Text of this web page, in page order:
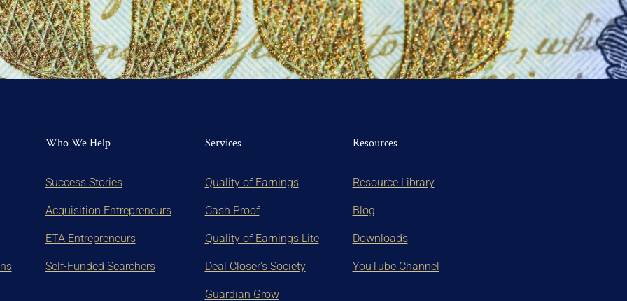
Who We Help
Success Stories
Acquisition Entrepreneurs
ETA Entrepreneurs
Self-Funded Searchers
Services
Quality of Earnings
Cash Proof
Quality of Earnings Lite
Deal Closer's Society
Guardian Grow
Resources
Resource Library
Blog
Downloads
YouTube Channel